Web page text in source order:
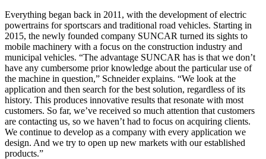
Everything began back in 2011, with the development of electric
powertrains for sportscars and traditional road vehicles. Starting in
2015, the newly founded company SUNCAR turned its sights to
mobile machinery with a focus on the construction industry and
municipal vehicles. “The advantage SUNCAR has is that we don’t
have any cumbersome prior knowledge about the particular use of
the machine in question,” Schneider explains. “We look at the
application and then search for the best solution, regardless of its
history. This produces innovative results that resonate with most
customers. So far, we’ve received so much attention that customers
are contacting us, so we haven’t had to focus on acquiring clients.
We continue to develop as a company with every application we
design. And we try to open up new markets with our established
products.”